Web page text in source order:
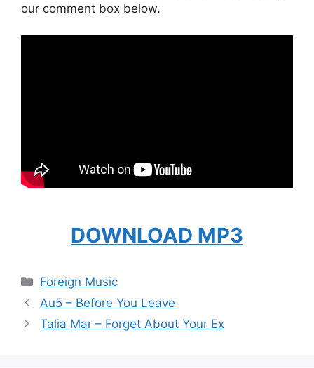
our comment box below.
DOWNLOAD MP3
Categories
Foreign Music
Au5 – Before You Leave
Talia Mar – Forget About Your Ex